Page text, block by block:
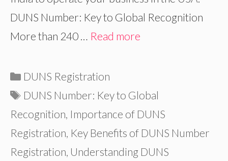
DUNS Number: Key to Global Recognition
More than 240 … Read more
Categories
DUNS Registration
Tags
DUNS Number: Key to Global
Recognition, Importance of DUNS
Registration, Key Benefits of DUNS Number
Registration, Understanding DUNS